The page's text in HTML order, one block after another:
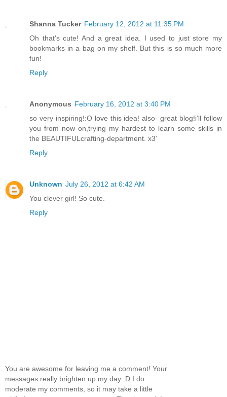
Shanna Tucker February 12, 2012 at 11:35 PM
Oh that's cute! And a great idea. I used to just store my
bookmarks in a bag on my shelf. But this is so much more
fun!
Reply
Anonymous February 16, 2012 at 3:40 PM
so very inspiring!:O love this idea! also- great blog!i'll follow
you from now on,trying my hardest to learn some skills in
the BEAUTIFULcrafting-department. x3'
Reply
Unknown July 26, 2012 at 6:42 AM
You clever girl! So cute.
Reply
You are awesome for leaving me a comment! Your
messages really brighten up my day :D I do
moderate my comments, so it may take a little